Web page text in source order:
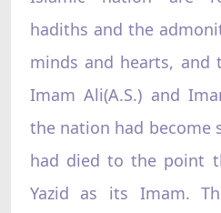
hadiths and the
minds and hearts, and
Imam Ali(A.S.) and
the nation had become
had died to the point
Yazid as its Imam.